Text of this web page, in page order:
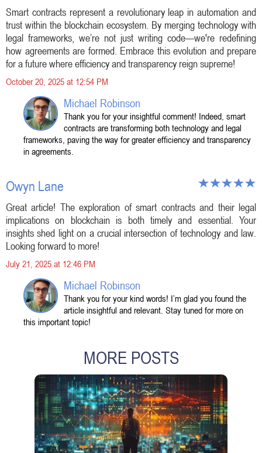
Smart contracts represent a revolutionary leap in automation and
trust within the blockchain ecosystem. By merging technology with
legal frameworks, we’re not just writing code—we're redefining
how agreements are formed. Embrace this evolution and prepare
for a future where efficiency and transparency reign supreme!
October 20, 2025 at 12:54 PM
Michael Robinson
Thank you for your insightful comment! Indeed, smart
contracts are transforming both technology and legal
frameworks, paving the way for greater efficiency and transparency
in agreements.
Owyn Lane
Great article! The exploration of smart contracts and their legal
implications on blockchain is both timely and essential. Your
insights shed light on a crucial intersection of technology and law.
Looking forward to more!
July 21, 2025 at 12:46 PM
Michael Robinson
Thank you for your kind words! I’m glad you found the
article insightful and relevant. Stay tuned for more on
this important topic!
MORE POSTS